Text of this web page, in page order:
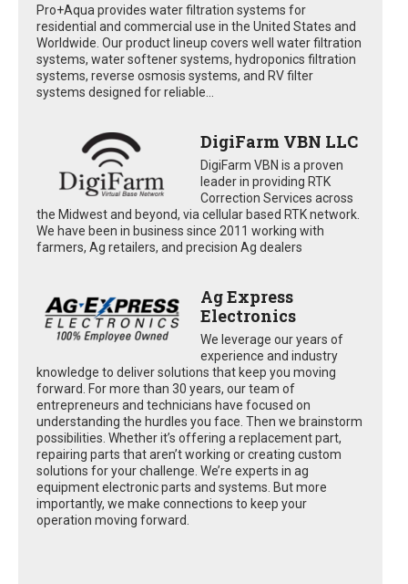
Pro+Aqua provides water filtration systems for
residential and commercial use in the United States and
Worldwide. Our product lineup covers well water filtration
systems, water softener systems, hydroponics filtration
systems, reverse osmosis systems, and RV filter
systems designed for reliable...
DigiFarm VBN LLC
DigiFarm VBN is a proven
leader in providing RTK
Correction Services across
the Midwest and beyond, via cellular based RTK network.
We have been in business since 2011 working with
farmers, Ag retailers, and precision Ag dealers
Ag Express
Electronics
We leverage our years of
experience and industry
knowledge to deliver solutions that keep you moving
forward. For more than 30 years, our team of
entrepreneurs and technicians have focused on
understanding the hurdles you face. Then we brainstorm
possibilities. Whether it’s offering a replacement part,
repairing parts that aren’t working or creating custom
solutions for your challenge. We’re experts in ag
equipment electronic parts and systems. But more
importantly, we make connections to keep your
operation moving forward.